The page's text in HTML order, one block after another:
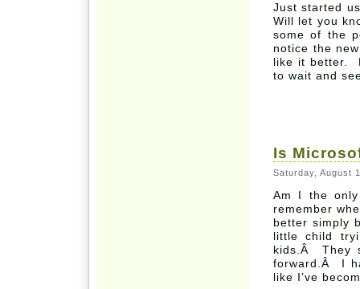
Just started
Will let you
some of the
notice the
like it better.
to wait and
Is
Saturday, August
Am I the
remember
better simply
little child
kids.Â They
forward.Â I
like I’ve